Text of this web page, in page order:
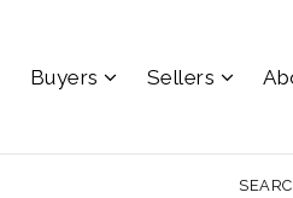
Buyers Sellers